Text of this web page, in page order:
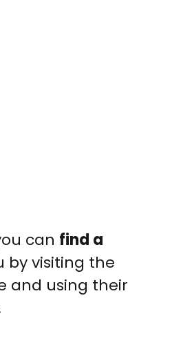
can find a
by visiting the
and using their